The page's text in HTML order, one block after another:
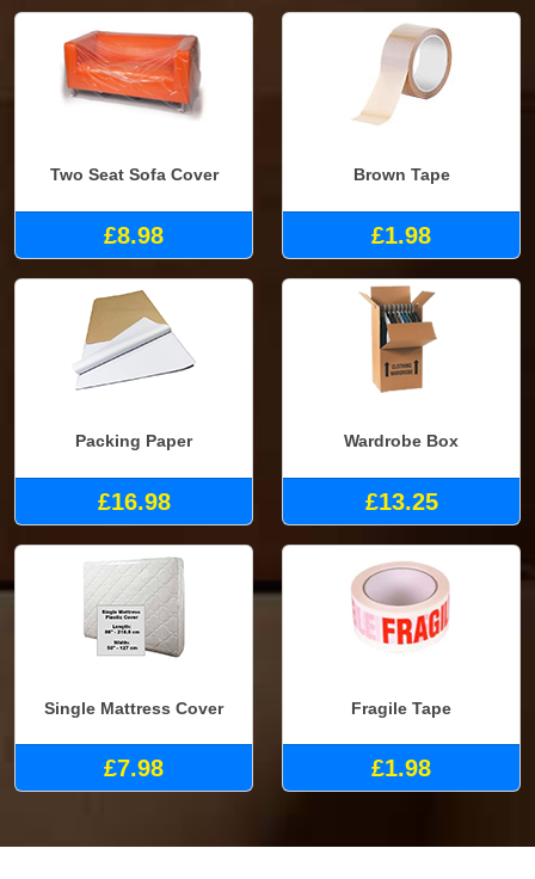
Two Seat Sofa Cover
£8.98
Brown Tape
£1.98
Packing Paper
£16.98
Wardrobe Box
£13.25
Single Mattress Cover
£7.98
Fragile Tape
£1.98